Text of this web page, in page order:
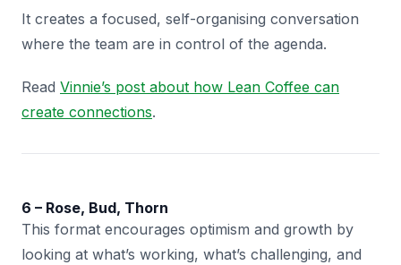
It creates a focused, self-organising conversation
where the team are in control of the agenda.
Read Vinnie’s post about how Lean Coffee can
create connections.
6 – Rose, Bud, Thorn
This format encourages optimism and growth by
looking at what’s working, what’s challenging, and